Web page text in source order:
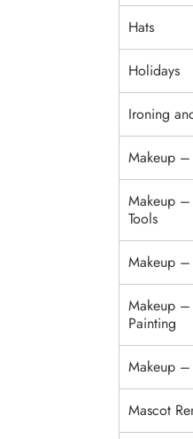
Hats
Holidays
Ironing
Makeup –
Makeup –
Tools
Makeup –
Makeup –
Painting
Makeup –
Mascot